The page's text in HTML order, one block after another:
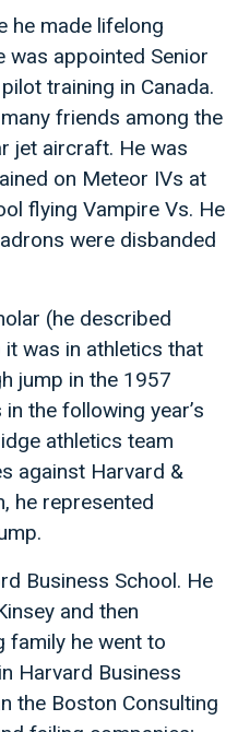
he made lifelong
was appointed Senior
training in Canada.
friends among the
jet aircraft. He was
on Meteor IVs at
flying Vampire Vs. He
were disbanded
(he described
it was in athletics that
jump in the 1957
the following year’s
athletics team
against Harvard &
he represented
Business School. He
and then
family he went to
Harvard Business
the Boston Consulting